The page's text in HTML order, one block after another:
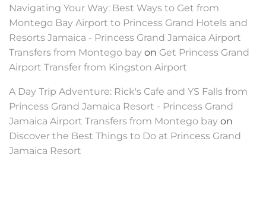
Navigating Your Way: Best Ways to Get from
Montego Bay Airport to Princess Grand Hotels and
Resorts Jamaica - Princess Grand Jamaica Airport
Transfers from Montego bay on Get Princess Grand
Airport Transfer from Kingston Airport
A Day Trip Adventure: Rick's Cafe and YS Falls from
Princess Grand Jamaica Resort - Princess Grand
Jamaica Airport Transfers from Montego bay on
Discover the Best Things to Do at Princess Grand
Jamaica Resort